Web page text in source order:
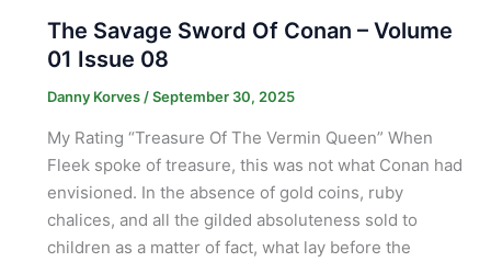
The Savage Sword Of Conan – Volume
01 Issue 08
Danny Korves /September 30, 2025
My Rating “Treasure Of The Vermin Queen” When
Fleek spoke of treasure, this was not what Conan had
envisioned. In the absence of gold coins, ruby
chalices, and all the gilded absoluteness sold to
children as a matter of fact, what lay before the